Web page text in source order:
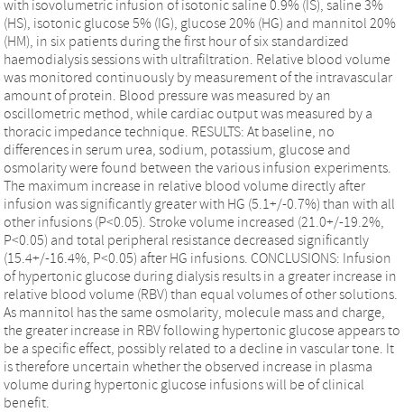
with isovolumetric infusion of isotonic saline 0.9% (IS), saline 3%
(HS), isotonic glucose 5% (IG), glucose 20% (HG) and mannitol 20%
(HM), in six patients during the first hour of six standardized
haemodialysis sessions with ultrafiltration. Relative blood volume
was monitored continuously by measurement of the intravascular
amount of protein. Blood pressure was measured by an
oscillometric method, while cardiac output was measured by a
thoracic impedance technique. RESULTS: At baseline, no
differences in serum urea, sodium, potassium, glucose and
osmolarity were found between the various infusion experiments.
The maximum increase in relative blood volume directly after
infusion was significantly greater with HG (5.1+/-0.7%) than with all
other infusions (P<0.05). Stroke volume increased (21.0+/-19.2%,
P<0.05) and total peripheral resistance decreased significantly
(15.4+/-16.4%, P<0.05) after HG infusions. CONCLUSIONS: Infusion
of hypertonic glucose during dialysis results in a greater increase in
relative blood volume (RBV) than equal volumes of other solutions.
As mannitol has the same osmolarity, molecule mass and charge,
the greater increase in RBV following hypertonic glucose appears to
be a specific effect, possibly related to a decline in vascular tone. It
is therefore uncertain whether the observed increase in plasma
volume during hypertonic glucose infusions will be of clinical
benefit.